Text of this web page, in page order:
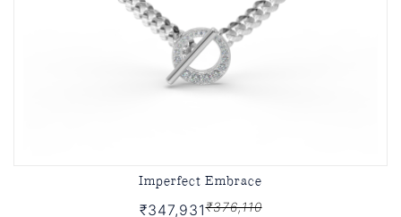
Imperfect Embrace
₹347,931₹376,110